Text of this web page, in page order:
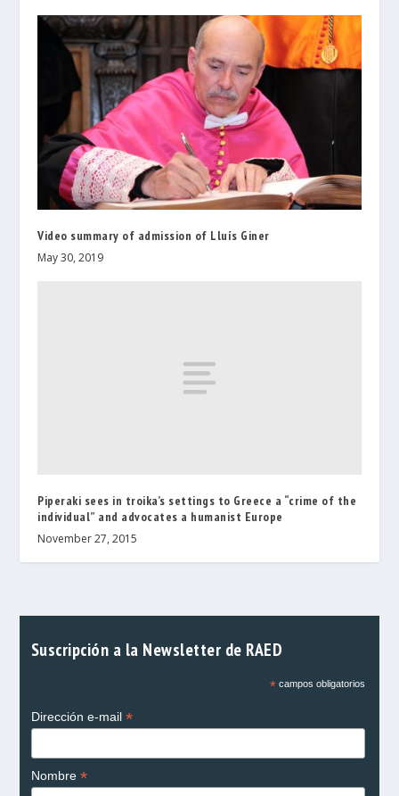
Video summary of admission of Lluís Giner
May 30, 2019
Piperaki sees in troika’s settings to Greece a “crime of the
individual” and advocates a humanist Europe
November 27, 2015
Suscripción a la Newsletter de RAED
*campos obligatorios
Dirección e-mail *
Nombre *